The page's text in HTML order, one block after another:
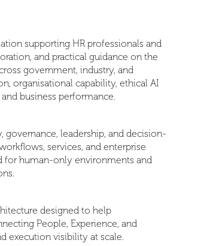
supporting HR professionals and
and practical guidance on the
government, industry, and
organisational capability, ethical AI
business performance.
leadership, and decision-
services, and enterprise
for human-only environments and
designed to help
People, Experience, and
execution visibility at scale.